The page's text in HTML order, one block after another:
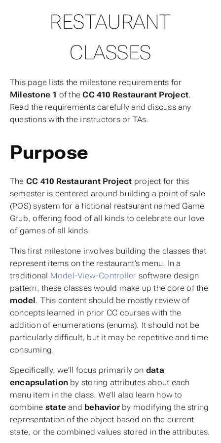
RESTAURANT
CLASSES
This page lists the milestone requirements for
Milestone 1 of theCC 410 Restaurant Project.
Read the requirements carefully and discuss any
questions with the instructors or TAs.
Purpose
The CC 410 Restaurant Project project for this
semester is centered around building a point of sale
(POS) system for a fictional restaurant named Game
Grub, offering food of all kinds to celebrate our love
of games of all kinds.
This first milestone involves building the classes that
represent items on the restaurant’s menu. In a
traditional Model-View-Controller software design
pattern, these classes would make up the core of the
model. This content should be mostly review of
concepts learned in prior CC courses with the
addition of enumerations (enums). It should not be
particularly difficult, but it may be repetitive and time
consuming.
Specifically, we’ll focus primarily on data
encapsulationby storing attributes about each
menu item in the class. We’ll also learn how to
combine stateand behaviorby modifying the string
representation of the object based on the current
state, or the combined values stored in the attributes.